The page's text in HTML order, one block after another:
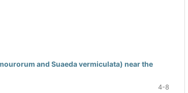
and Suaeda vermiculata) near the
4-8